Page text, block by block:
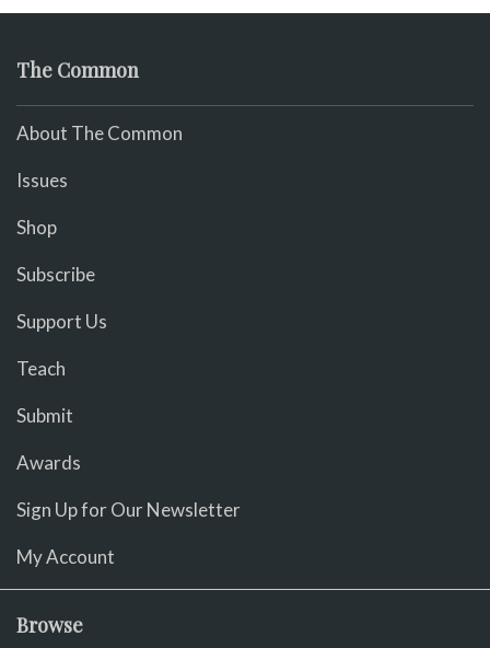
The Common
About The Common
Issues
Shop
Subscribe
Support Us
Teach
Submit
Awards
Sign Up for Our Newsletter
My Account
Browse